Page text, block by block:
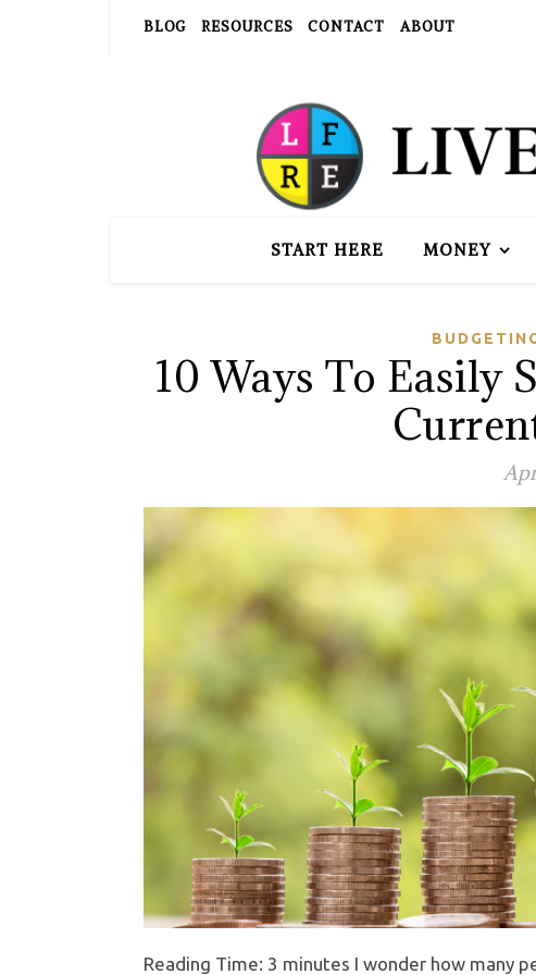
BLOG RESOURCES CONTACT ABOUT
START HERE MONEY
10 Ways To Easily
Reading Time: 3 minutes I wonder how many